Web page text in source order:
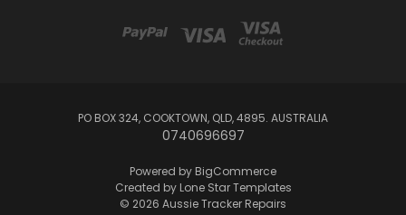
PO BOX 324, COOKTOWN, QLD, 4895. AUSTRALIA
0740696697
Powered by BigCommerce
Created by Lone Star Templates
© 2026 Aussie Tracker Repairs